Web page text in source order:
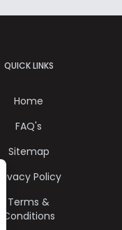
QUICK LINKS
Home
FAQ's
Sitemap
Privacy Policy
Terms &
Conditions